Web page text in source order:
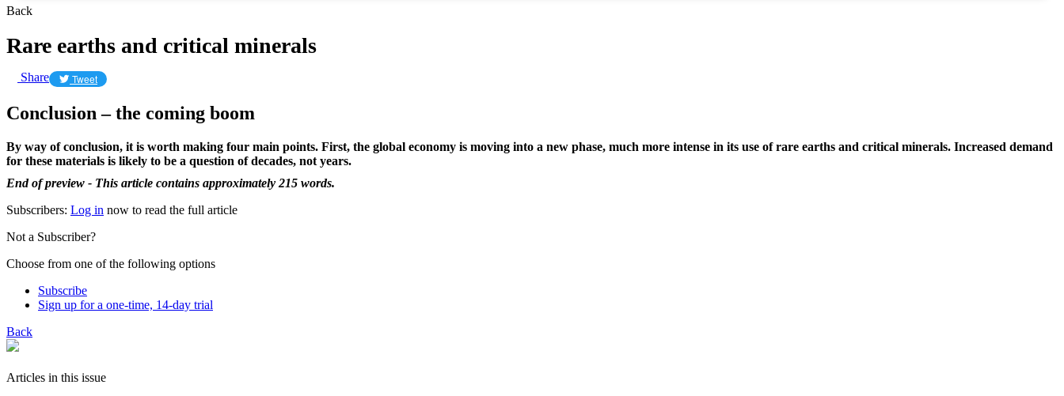
Back
Rare earths and critical minerals
Share Tweet
Conclusion – the coming boom
By way of conclusion, it is worth making four main points. First, the global economy is moving into a new phase, much more intense in its use of rare earths and critical minerals. Increased demand
for these materials is likely to be a question of decades, not years.
End of preview - This article contains approximately 215 words.
Subscribers: Log in now to read the full article
Not a Subscriber?
Choose from one of the following options
Subscribe
Sign up for a one-time, 14-day trial
Back
Articles in this issue